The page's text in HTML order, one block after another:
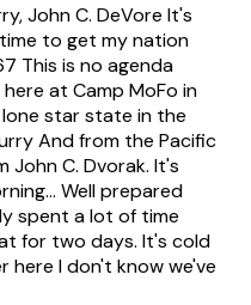
John C. DeVore It's
to get my nation
This is no agenda
at Camp MoFo in
star state in the
And from the Pacific
John C. Dvorak. It's
Well prepared
spent a lot of time
for two days. It's cold
here I don't know we've